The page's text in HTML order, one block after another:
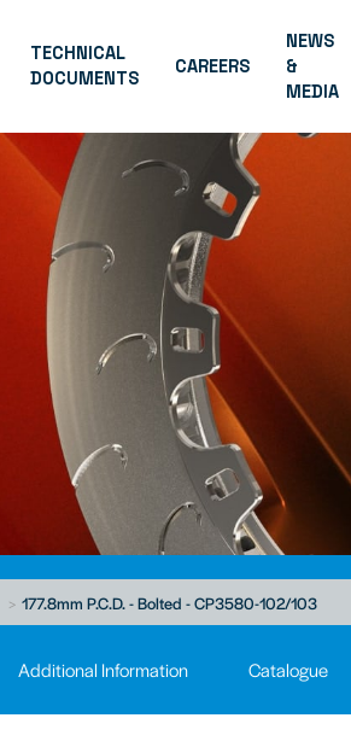
TECHNICAL
DOCUMENTS
CAREERS
NEWS
&
MEDIA
177.8mm P.C.D. - Bolted - CP3580-102/103
Additional Information Catalogue